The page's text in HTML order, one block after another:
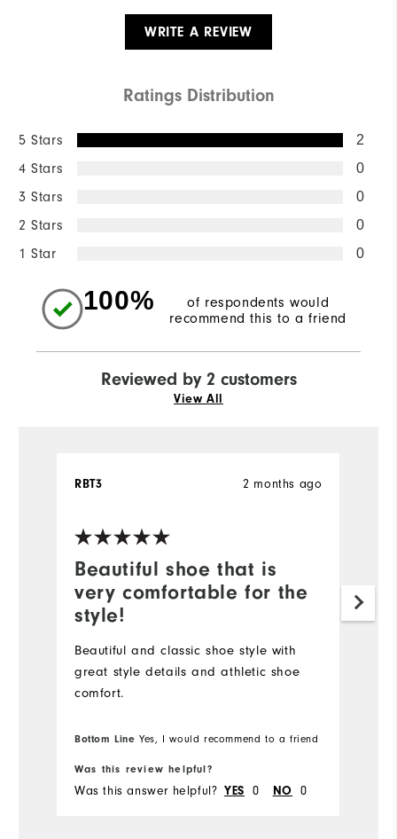
WRITE A REVIEW
Ratings Distribution
5 Stars 2
4 Stars 0
3 Stars 0
2 Stars 0
1 Star 0
100%
of respondents would
recommend this to a friend
Reviewed by 2 customers
View All
Beautiful shoe that is
very comfortable for the
style!
2 months ago
RBT3
Beautiful and classic shoe style with
great style details and athletic shoe
comfort.
Bottom Line Yes, I would recommend to a friend
Was this review helpful?
Was this answer helpful? YES 0 NO 0